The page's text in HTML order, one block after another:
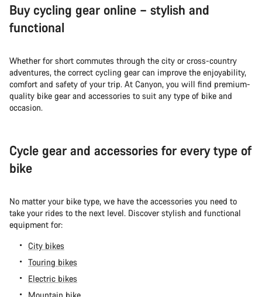
Buy cycling gear online – stylish and
functional
Whether for short commutes through the city or cross-country
adventures, the correct cycling gear can improve the enjoyability,
comfort and safety of your trip. At Canyon, you will find premium-
quality bike gear and accessories to suit any type of bike and
occasion.
Cycle gear and accessories for every type of
bike
No matter your bike type, we have the accessories you need to
take your rides to the next level. Discover stylish and functional
equipment for:
City bikes
Touring bikes
Electric bikes